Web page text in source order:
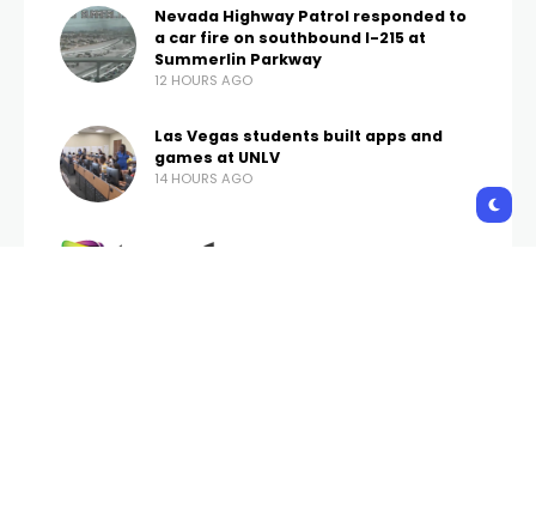
Nevada Highway Patrol responded to
a car fire on southbound I-215 at
Summerlin Parkway
12 HOURS AGO
Las Vegas students built apps and
games at UNLV
14 HOURS AGO